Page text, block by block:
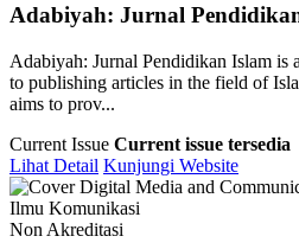
Adabiyah: Jurnal
Adabiyah: Jurnal Pendidikan Islam is
to publishing articles in the field of
aims to prov...
Current Issue Current issue tersedia
Lihat Detail Kunjungi Website
Ilmu Komunikasi
Non Akreditasi